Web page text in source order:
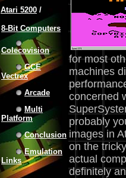
Atari 5200 /
8-Bit Computers
Colecovision
GCE
Vectrex
Arcade
Multi
Platform
Conclusion
Emulation
Links
for most
machines
concerned
probably
images in
on the
actual
definitely